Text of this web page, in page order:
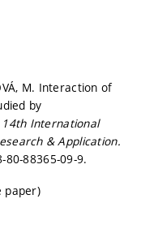
M. Interaction of
by
14th International
& Application.
80-88365-09-9.
paper)